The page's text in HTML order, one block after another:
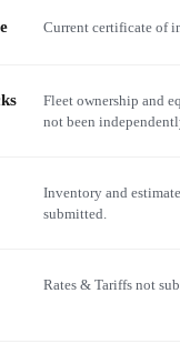
Current certificate of
Fleet ownership and
not been
Inventory and
submitted.
Rates & Tariffs not